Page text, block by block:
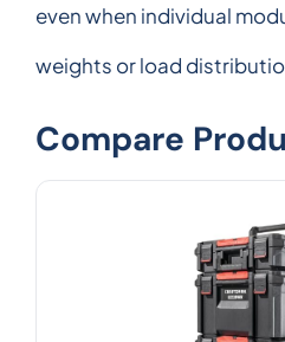
even when individual
weights or load
Compare